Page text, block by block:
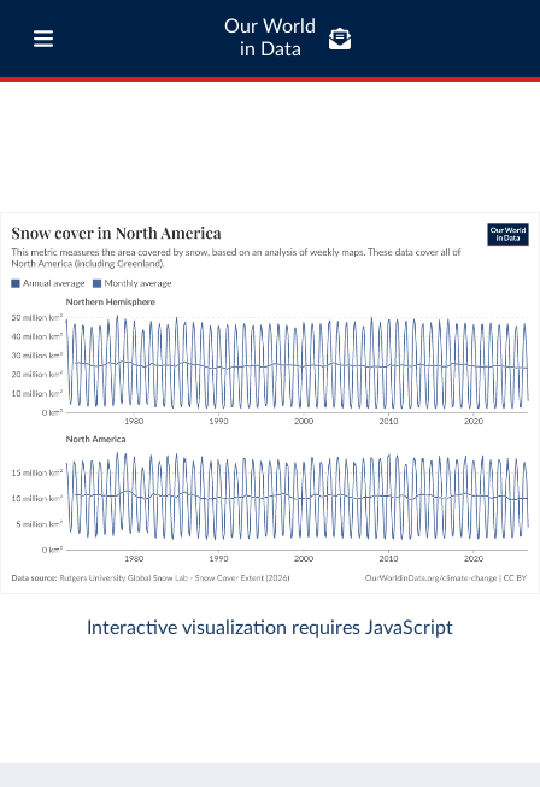
Our World
in Data
Interactive visualization requires JavaScript